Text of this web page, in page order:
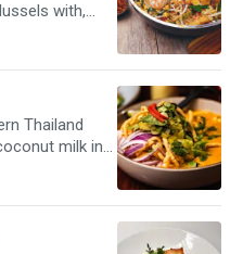
with,
bean curd.
Thailand
milk in
with slice